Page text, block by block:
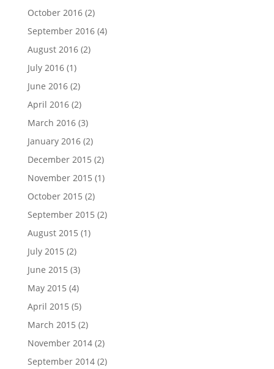
October 2016(2)
September 2016(4)
August 2016(2)
July 2016(1)
June 2016(2)
April 2016(2)
March 2016(3)
January 2016(2)
December 2015 (2)
November 2015 (1)
October 2015 (2)
September 2015 (2)
August 2015 (1)
July 2015 (2)
June 2015 (3)
May 2015 (4)
April 2015 (5)
March 2015 (2)
November 2014(2)
September 2014(2)